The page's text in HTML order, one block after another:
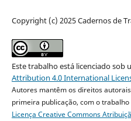
Copyright (c) 2025 Cadernos de
Este trabalho está licenciado sob
Attribution 4.0 International
Autores mantêm os direitos
primeira publicação, com o
Licença Creative Commons